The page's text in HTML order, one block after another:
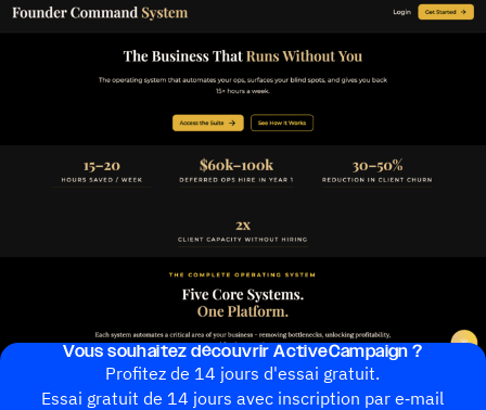
Vous souhai­tez découvrir ActiveCampaign ?
Profitez de 14 jours d'essai gratuit.
Essai gratuit de 14 jours avec inscrip­tion par e‑mail